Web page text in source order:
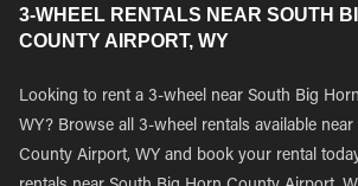
3-WHEEL RENTALS NEAR SOUTH
COUNTY AIRPORT, WY
Looking to rent a 3-wheel near South Big
WY? Browse all 3-wheel rentals available
County Airport, WY and book your rental